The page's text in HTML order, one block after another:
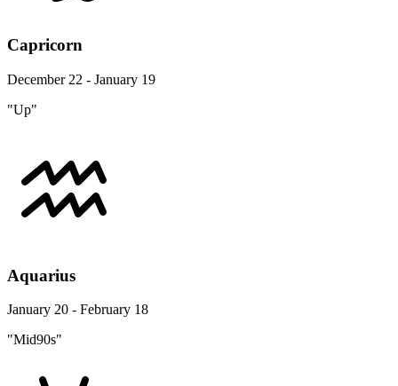
Capricorn
December 22 - January 19
"Up"
Aquarius
January 20 - February 18
"Mid90s"